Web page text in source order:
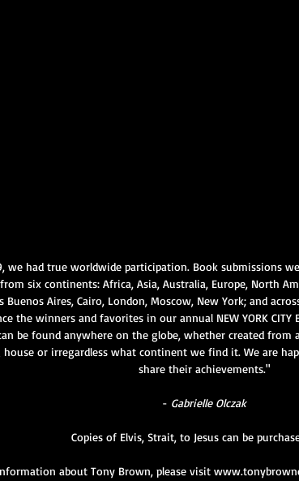
we had true worldwide participation. Book submissions
six continents: Africa, Asia, Australia, Europe, North
Buenos Aires, Cairo, London, Moscow, New York; and
the winners and favorites in our annual NEW YORK CITY
be found anywhere on the globe, whether created
house or irregardless what continent we find it. We are
share their achievements."
- Gabrielle Olczak
Copies of Elvis, Strait, to Jesus can be
about Tony Brown, please visit